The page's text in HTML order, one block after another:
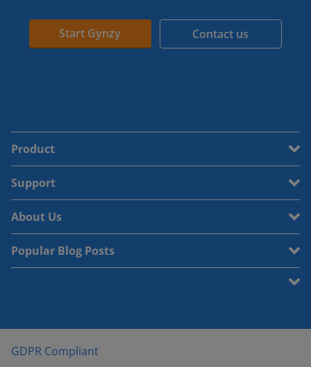
Start Gynzy Contact us
Product
Support
About Us
Popular Blog Posts
GDPR Compliant